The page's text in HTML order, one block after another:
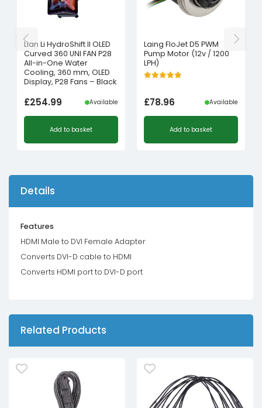
Lian Li HydroShift II OLED
Curved 360 UNI FAN P28
All-in-One Water
Cooling, 360 mm, OLED
Display, P28 Fans – Black
£254.99 Available
Add to basket
Laing FloJet D5 PWM
Pump Motor (12v / 1200
LPH)
£78.96 Available
Add to basket
Details
Features
HDMI Male to DVI Female Adapter
Converts DVI-D cable to HDMI
Converts HDMI port to DVI-D port
Related Products